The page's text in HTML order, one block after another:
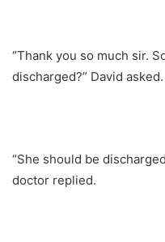
“Thank you so much sir.
discharged?” David asked.
“She should be
doctor replied.